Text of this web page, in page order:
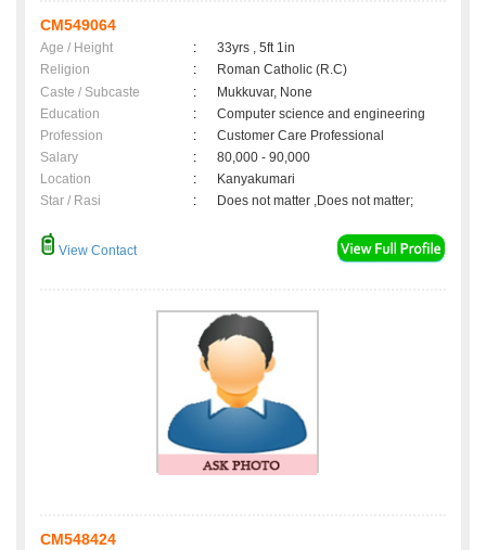
CM549064
Age / Height :
33yrs , 5ft 1in
Religion
:
Roman Catholic (R.C)
Caste / Subcaste
:
Mukkuvar, None
Education
:
Computer science and engineering
Profession
:
Customer Care Professional
Salary
:
80,000 - 90,000
Location
:
Kanyakumari
Star / Rasi
: Does not matter ,Does not matter;
View Contact
CM548424